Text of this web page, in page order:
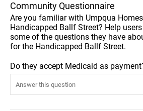
Community Questionnaire
Are you familiar with Umpqua
Handicapped Ballf Street? Help
some of the questions they have
for the Handicapped Ballf Street.
Do they accept Medicaid as